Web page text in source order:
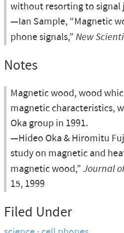
without resorting to signal
—Ian Sample, “Magnetic
phone signals,” New
Notes
Magnetic wood, wood
magnetic characteristics,
Oka group in 1991.
—Hideo Oka & Hiromitu
study on magnetic and
magnetic wood,” Journal
15, 1999
Filed Under